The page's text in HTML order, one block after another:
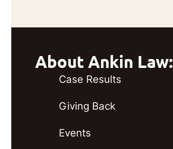
About Ankin Law:
Case Results
Giving Back
Events